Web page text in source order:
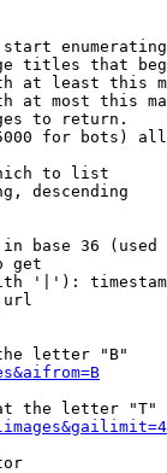
titles that
at least this
at most this
to return.
for bots)
to list
descending
base 36 (used
get
'|'):
letter "B"
the letter "T"